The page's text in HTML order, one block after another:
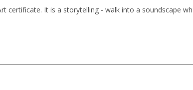
certificate. It is a storytelling - walk into a soundscape